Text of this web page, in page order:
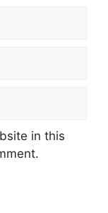
in this